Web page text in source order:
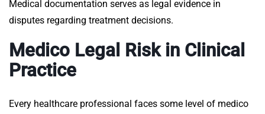
Medical documentation serves as legal evidence in
disputes regarding treatment decisions.
Medico Legal Risk in Clinical
Practice
Every healthcare professional faces some level of medico